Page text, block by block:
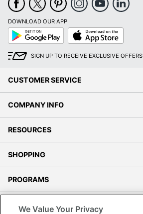
DOWNLOAD OUR APP
Google
Play
App
Store
SIGN UP TO RECEIVE EXCLUSIVE OFFERS
CUSTOMER SERVICE
COMPANY INFO
RESOURCES
SHOPPING
PROGRAMS
We Value Your Privacy